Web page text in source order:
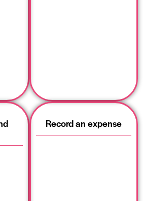
Record an expense